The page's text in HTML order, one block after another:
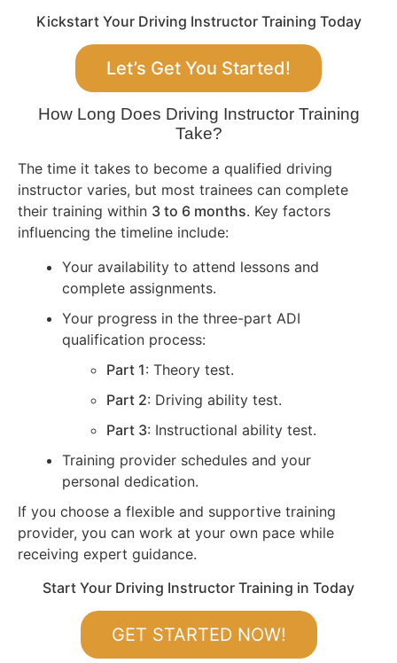
Kickstart Your Driving Instructor Training Today
Let’s Get You Started!
How Long Does Driving Instructor Training
Take?
The time it takes to become a qualified driving
instructor varies, but most trainees can complete
their training within 3 to 6 months. Key factors
influencing the timeline include:
Your availability to attend lessons and
complete assignments.
Your progress in the three-part ADI
qualification process:
Part 1: Theory test.
Part 2: Driving ability test.
Part 3: Instructional ability test.
Training provider schedules and your
personal dedication.
If you choose a flexible and supportive training
provider, you can work at your own pace while
receiving expert guidance.
Start Your Driving Instructor Training in Today
GET STARTED NOW!